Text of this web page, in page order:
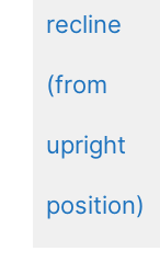
recline
(from
upright
position)